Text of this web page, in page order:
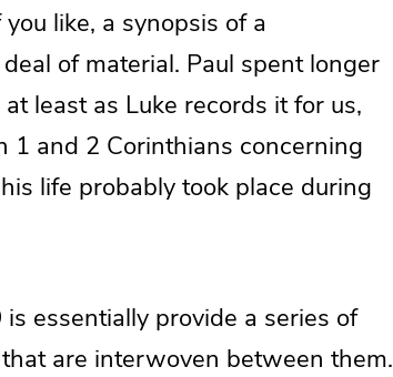
like, a synopsis of a
of material. Paul spent longer
least as Luke records it for us,
1 and 2 Corinthians concerning
life probably took place during
essentially provide a series of
are interwoven between them.